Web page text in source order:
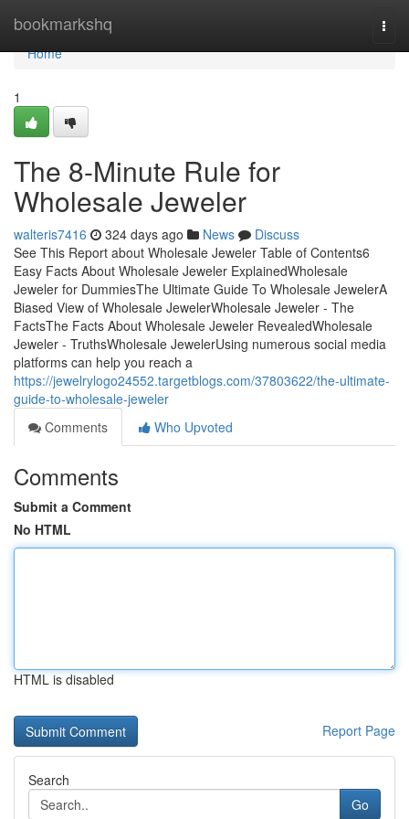
bookmarkshq
Home
Home
1
The 8-Minute Rule for
Wholesale Jeweler
walteris7416 324 days ago News
Discuss
See This Report about Wholesale Jeweler Table of Contents6
Easy Facts About Wholesale Jeweler ExplainedWholesale
Jeweler for DummiesThe Ultimate Guide To Wholesale JewelerA
Biased View of Wholesale JewelerWholesale Jeweler - The
FactsThe Facts About Wholesale Jeweler RevealedWholesale
Jeweler - TruthsWholesale JewelerUsing numerous social media
platforms can help you reach a
https://jewelrylogo24552.targetblogs.com/37803622/the-ultimate-
guide-to-wholesale-jeweler
Comments
Who Upvoted
Comments
Submit a Comment
No HTML
HTML is disabled
Report Page
Search
Go